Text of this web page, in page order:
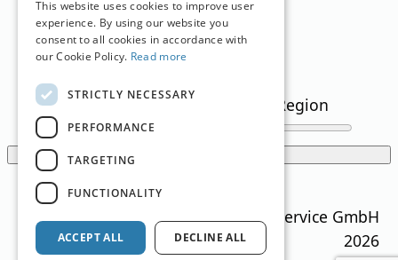
Filter
Text Search
Region
snowflakes
Translation by
Ski Guide Austria © MN Anzeigenservice GmbH
2026
This website uses cookies to improve user
experience. By using our website you
consent to all cookies in accordance with
our Cookie Policy. Read more
STRICTLY NECESSARY
PERFORMANCE
TARGETING
FUNCTIONALITY
ACCEPT ALL DECLINE ALL